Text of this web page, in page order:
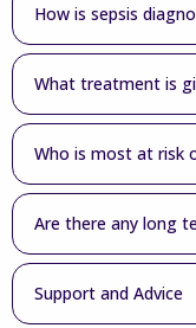
How is sepsis
What treatment is
Who is most at risk
Are there any long
Support and Advice